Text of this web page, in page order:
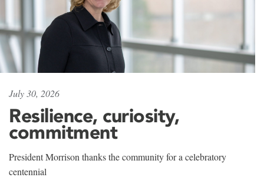
July 30, 2026
Resilience, curiosity,
commitment
President Morrison thanks the community for a celebratory
centennial